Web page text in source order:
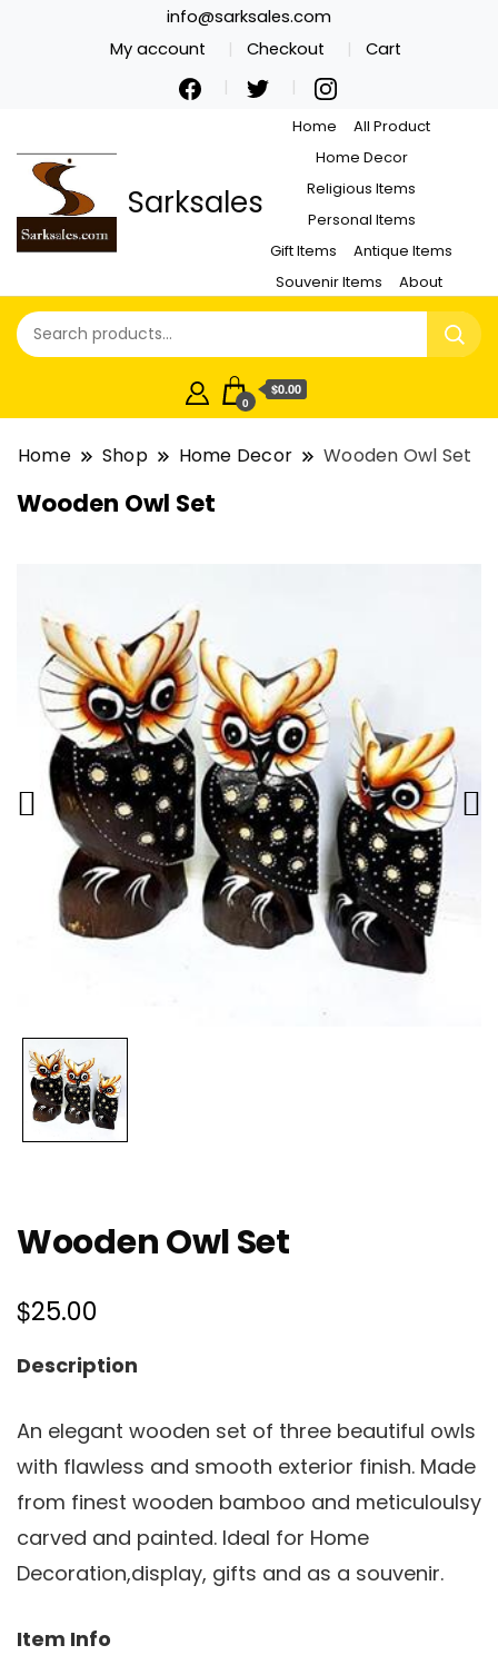
info@sarksales.com
My account
Checkout Cart
Sarksales
Home
All Product
Home Decor
Religious Items
Personal Items
Gift Items
Antique Items
Souvenir Items
About
0
$0.00
Home Shop Home Decor Wooden Owl Set
Wooden Owl Set
Wooden Owl Set
$25.00
Description
An elegant wooden set of three beautiful owls
with flawless and smooth exterior finish. Made
from finest wooden bamboo and meticuloulsy
carved and painted. Ideal for Home
Decoration,display, gifts and as a souvenir.
Item Info